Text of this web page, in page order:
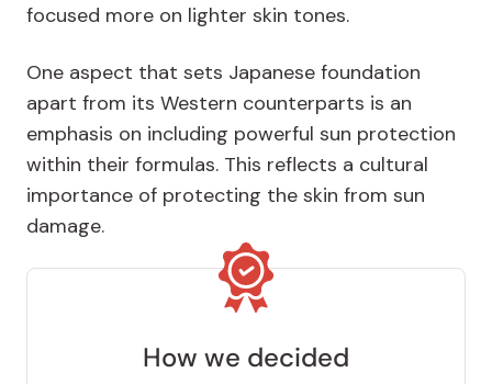
focused more on lighter skin tones.
One aspect that sets Japanese foundation
apart from its Western counterparts is an
emphasis on including powerful sun protection
within their formulas. This reflects a cultural
importance of protecting the skin from sun
damage.
How we decided